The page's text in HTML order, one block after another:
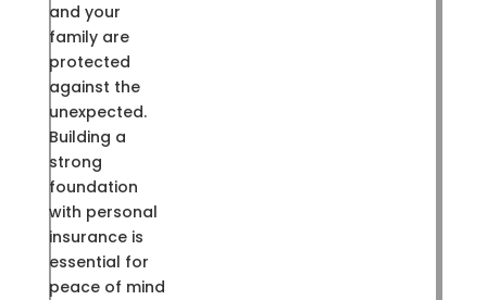
and your
family are
protected
against the
unexpected.
Building a
strong
foundation
with personal
insurance is
essential for
peace of mind